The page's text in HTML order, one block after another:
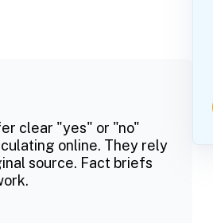
clear "yes" or "no"
online. They rely
source. Fact briefs